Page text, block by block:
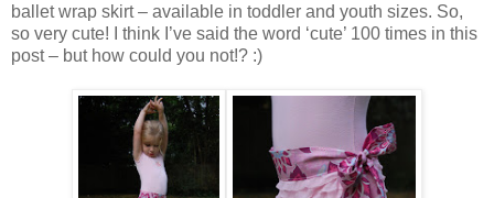
ballet wrap skirt – available in toddler and youth sizes. So,
so very cute! I think I’ve said the word ‘cute’ 100 times in this
post – but how could you not!? :)